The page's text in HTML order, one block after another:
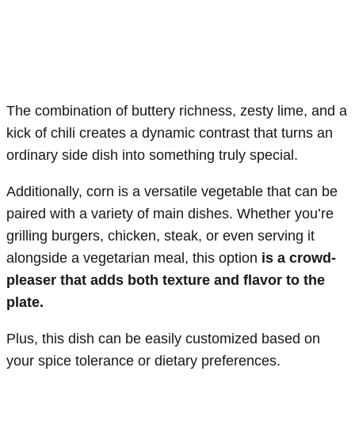
The combination of buttery richness, zesty lime, and a
kick of chili creates a dynamic contrast that turns an
ordinary side dish into something truly special.
Additionally, corn is a versatile vegetable that can be
paired with a variety of main dishes. Whether you’re
grilling burgers, chicken, steak, or even serving it
alongside a vegetarian meal, this option is a crowd-
pleaser that adds both texture and flavor to the
plate.
Plus, this dish can be easily customized based on
your spice tolerance or dietary preferences.